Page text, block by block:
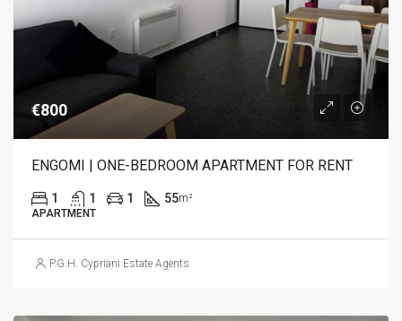
€800
ENGOMI | ONE-BEDROOM APARTMENT FOR RENT
1 1 1 55m²
APARTMENT
P.G.H. Cypriani Estate Agents